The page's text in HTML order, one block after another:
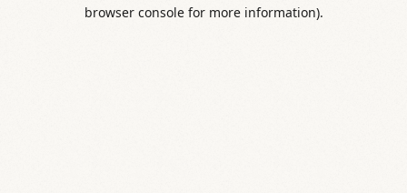
browser console for more information).